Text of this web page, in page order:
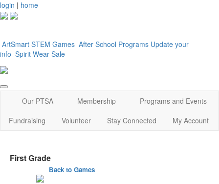
login | home
ArtSmart STEM Games After School Programs Update your
info Spirit Wear Sale
Our PTSA Membership
Programs and Events
Fundraising
Volunteer Stay Connected My Account
First Grade
Back to Games